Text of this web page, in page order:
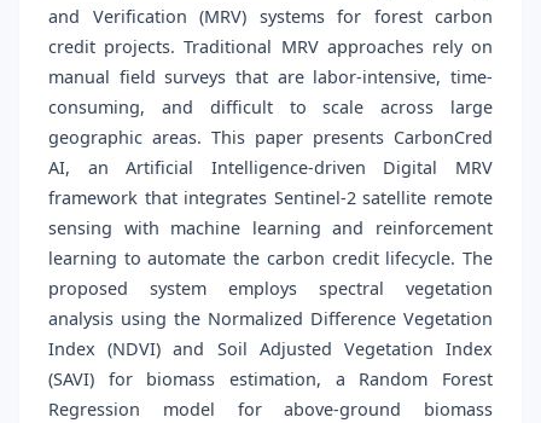
and Verification (MRV) systems for forest carbon
credit projects. Traditional MRV approaches rely on
manual field surveys that are labor-intensive, time-
consuming, and difficult to scale across large
geographic areas. This paper presents CarbonCred
AI, an Artificial Intelligence-driven Digital MRV
framework that integrates Sentinel-2 satellite remote
sensing with machine learning and reinforcement
learning to automate the carbon credit lifecycle. The
proposed system employs spectral vegetation
analysis using the Normalized Difference Vegetation
Index (NDVI) and Soil Adjusted Vegetation Index
(SAVI) for biomass estimation, a Random Forest
Regression model for above-ground biomass